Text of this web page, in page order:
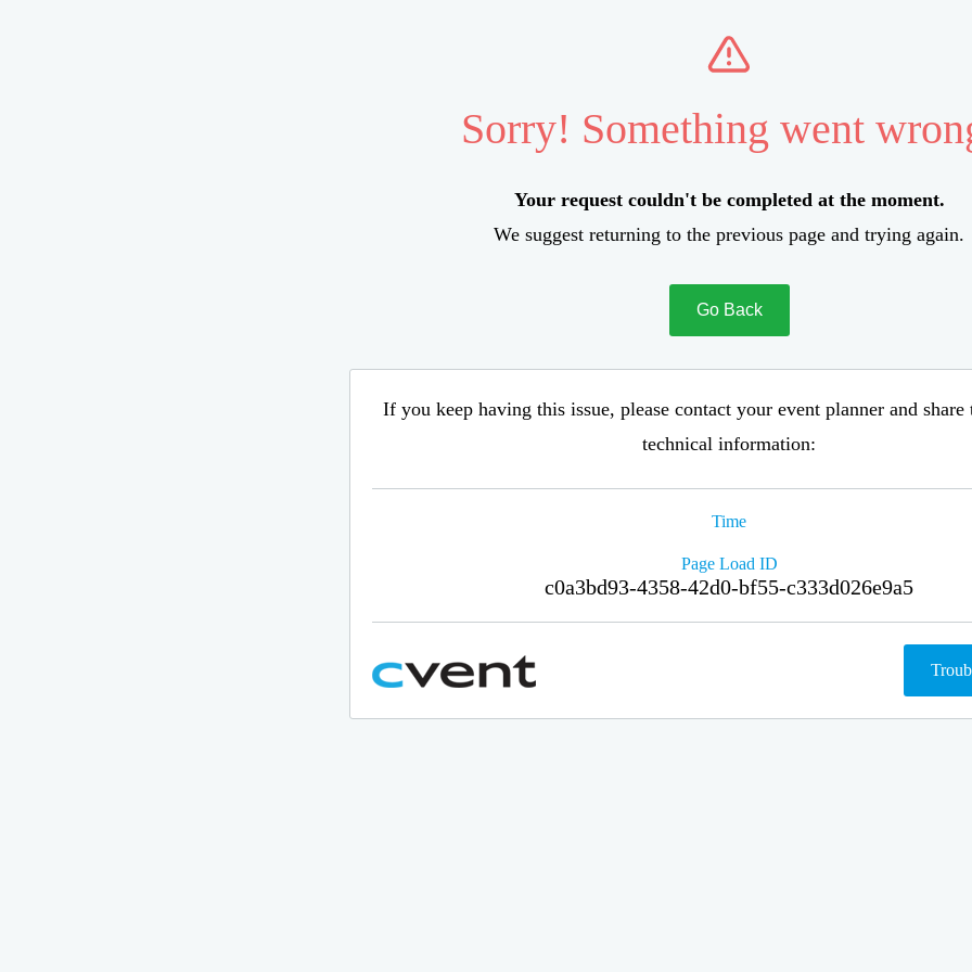
Sorry! Something went
Your request couldn't be completed at the moment.
We suggest returning to the previous page and trying again.
Go Back
If you keep having this issue, please contact your event planner and
technical information:
Time
Page Load ID
c0a3bd93-4358-42d0-bf55-c333d026e9a5